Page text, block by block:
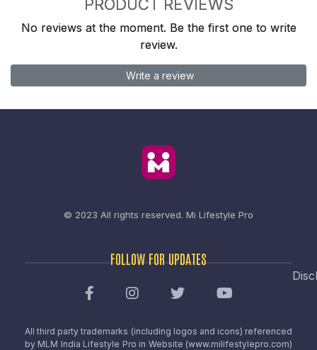
PRODUCT REVIEWS
No reviews at the moment. Be the first one to write
review.
Write a review
© 2023 All rights reserved. Mi Lifestyle Pro
FOLLOW FOR UPDATES
All third party trademarks (including logos and icons) referenced
by MLM India Lifestyle Pro in Website (www.milifestylepro.com)